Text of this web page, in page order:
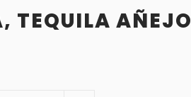
TEQUILA AÑEJO